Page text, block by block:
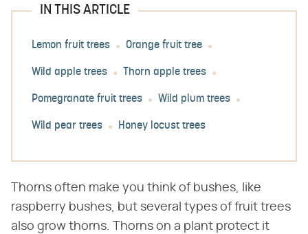
IN THIS ARTICLE
Lemon fruit trees Orange fruit tree
Wild apple trees Thorn apple trees
Pomegranate fruit trees Wild plum trees
Wild pear trees Honey locust trees
Thorns often make you think of bushes, like
raspberry bushes, but several types of fruit trees
also grow thorns. Thorns on a plant protect it